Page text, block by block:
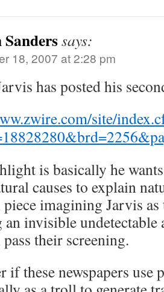
says:
18, 2007 at 2:28 pm
has posted his
site/
is basically he
causes to explain
imagining Jarvis as
invisible undetectable
their screening.
if these newspapers use